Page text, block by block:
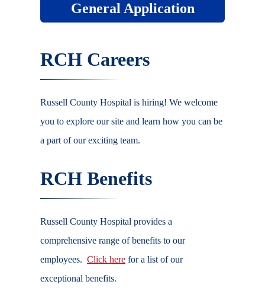
General Application
RCH Careers
Russell County Hospital is hiring! We welcome
you to explore our site and learn how you can be
a part of our exciting team.
RCH Benefits
Russell County Hospital provides a
comprehensive range of benefits to our
employees. Click here for a list of our
exceptional benefits.